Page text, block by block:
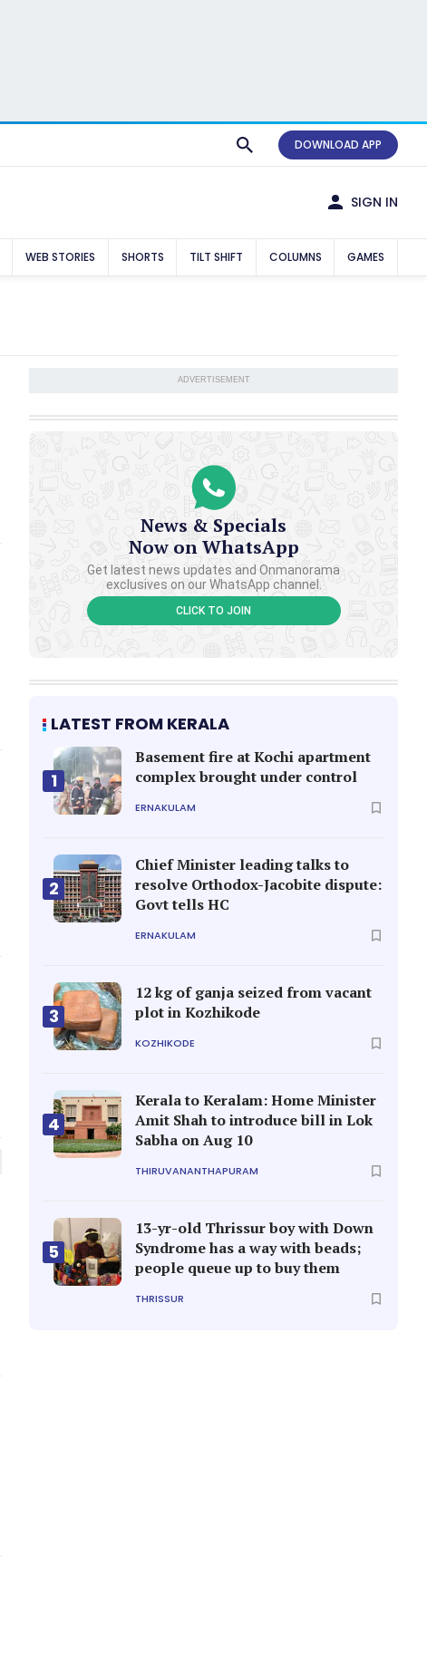
DOWNLOAD APP
SIGN IN
WEB STORIES SHORTS TILT SHIFT COLUMNS GAMES
ADVERTISEMENT
News & Specials
Now on WhatsApp
Get latest news updates and Onmanorama
exclusives on our WhatsApp channel.
CLICK TO JOIN
LATEST FROM KERALA
1
Basement fire at Kochi apartment
complex brought under control
ERNAKULAM
2
Chief Minister leading talks to
resolve Orthodox-Jacobite dispute:
Govt tells HC
ERNAKULAM
3
12 kg of ganja seized from vacant
plot in Kozhikode
KOZHIKODE
4
Kerala to Keralam: Home Minister
Amit Shah to introduce bill in Lok
Sabha on Aug 10
THIRUVANANTHAPURAM
5
13-yr-old Thrissur boy with Down
Syndrome has a way with beads;
people queue up to buy them
THRISSUR